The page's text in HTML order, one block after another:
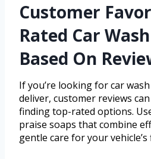
Customer
Rated Car
Based On
If you’re looking for car
deliver, customer reviews
finding top-rated options.
praise soaps that combine
gentle care for your vehicle’s